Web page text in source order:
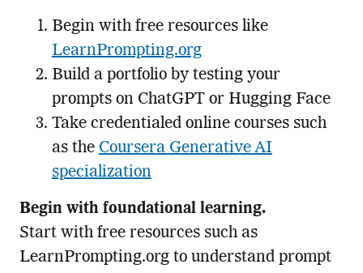
Begin with free resources like
LearnPrompting.org
Build a portfolio by testing your
prompts on ChatGPT or Hugging Face
Take credentialed online courses such
as the Coursera Generative AI
specialization
Begin with foundational learning.
Start with free resources such as
LearnPrompting.org to understand prompt